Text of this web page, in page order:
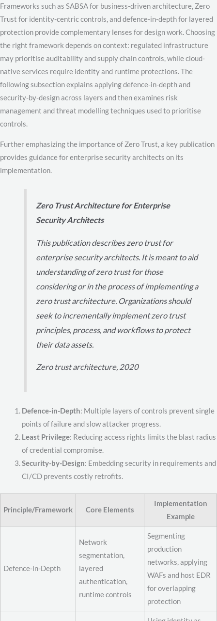
Frameworks such as SABSA for business-driven architecture, Zero
Trust for identity-centric controls, and defence-in-depth for layered
protection provide complementary lenses for design work. Choosing
the right framework depends on context: regulated infrastructure
may prioritise auditability and supply chain controls, while cloud-
native services require identity and runtime protections. The
following subsection explains applying defence-in-depth and
security-by-design across layers and then examines risk
management and threat modelling techniques used to prioritise
controls.
Further emphasizing the importance of Zero Trust, a key publication
provides guidance for enterprise security architects on its
implementation.
Zero Trust Architecture for Enterprise
Security Architects
This publication describes zero trust for
enterprise security architects. It is meant to aid
understanding of zero trust for those
considering or in the process of implementing a
zero trust architecture. Organizations should
seek to incrementally implement zero trust
principles, process, and workflows to protect
their data assets.
Zero trust architecture, 2020
Defence-in-Depth: Multiple layers of controls prevent single
points of failure and slow attacker progress.
Least Privilege: Reducing access rights limits the blast radius
of credential compromise.
Security-by-Design: Embedding security in requirements and
CI/CD prevents costly retrofits.
Principle/Framework Core Elements
Implementation
Example
Defence-in-Depth
Network
segmentation,
layered
authentication,
runtime controls
Segmenting
production
networks, applying
WAFs and host EDR
for overlapping
protection